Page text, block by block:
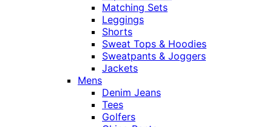
Matching Sets
Leggings
Shorts
Sweat Tops & Hoodies
Sweatpants & Joggers
Jackets
Mens
Denim Jeans
Tees
Golfers